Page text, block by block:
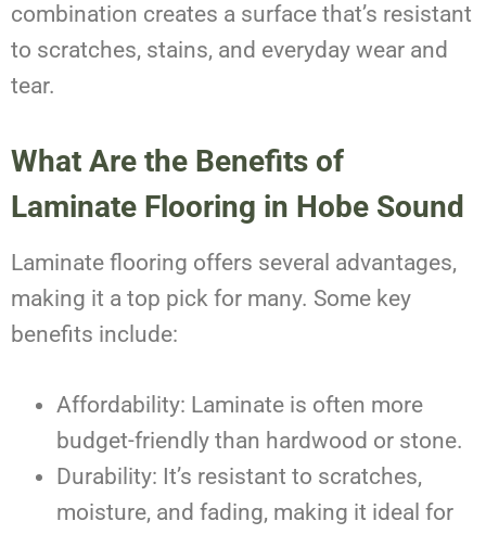
combination creates a surface that’s resistant
to scratches, stains, and everyday wear and
tear.
What Are the Benefits of
Laminate Flooring in Hobe Sound
Laminate flooring offers several advantages,
making it a top pick for many. Some key
benefits include:
Affordability: Laminate is often more
budget-friendly than hardwood or stone.
Durability: It’s resistant to scratches,
moisture, and fading, making it ideal for